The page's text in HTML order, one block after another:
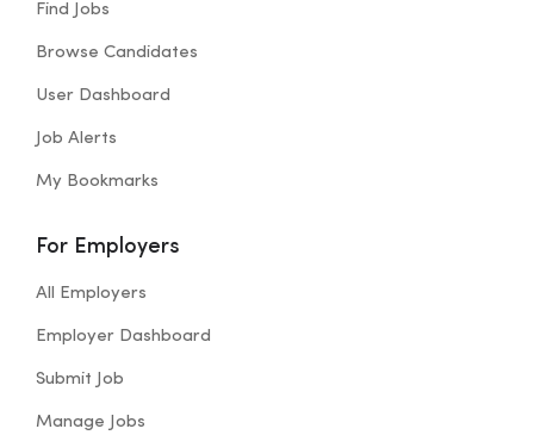
Find Jobs
Browse Candidates
User Dashboard
Job Alerts
My Bookmarks
For Employers
All Employers
Employer Dashboard
Submit Job
Manage Jobs